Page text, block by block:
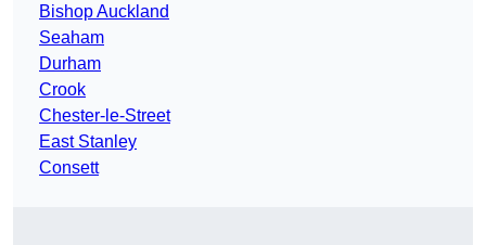
Bishop Auckland
Seaham
Durham
Crook
Chester-le-Street
East Stanley
Consett